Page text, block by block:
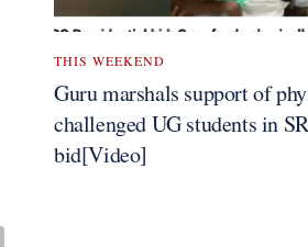
THIS WEEKEND
Guru marshals support of
challenged UG students in
bid[Video]